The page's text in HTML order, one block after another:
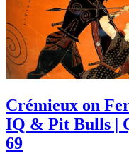
Crémieux on
IQ & Pit Bulls |
69